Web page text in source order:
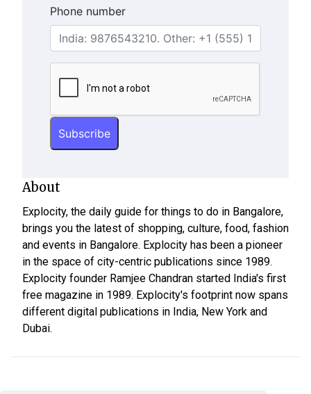
Phone number
About
Explocity, the daily guide for things to do in Bangalore,
brings you the latest of shopping, culture, food, fashion
and events in Bangalore. Explocity has been a pioneer
in the space of city-centric publications since 1989.
Explocity founder Ramjee Chandran started India's first
free magazine in 1989. Explocity's footprint now spans
different digital publications in India, New York and
Dubai.